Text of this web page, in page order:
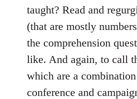
taught? Read and
(that are mostly
the comprehension
like. And again, to call
which are a
conference and